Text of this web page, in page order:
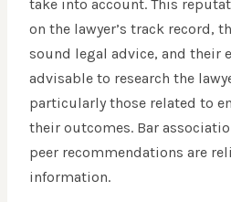
take into account. This
on the lawyer’s track record,
sound legal advice, and their
advisable to research the
particularly those related to
their outcomes. Bar
peer recommendations are
information.